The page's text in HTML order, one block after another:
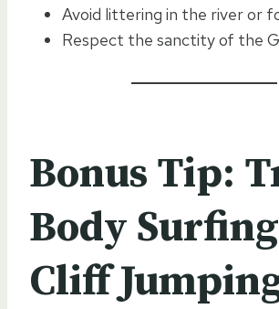
Avoid littering in the river or
Respect the sanctity of the
Bonus Tip:
Body
Cliff